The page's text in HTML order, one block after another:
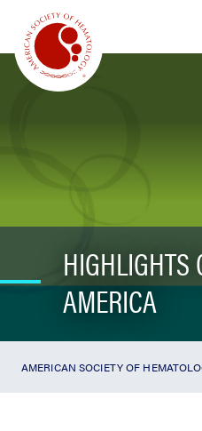
Main
Content
AMERICA
AMERICAN SOCIETY OF